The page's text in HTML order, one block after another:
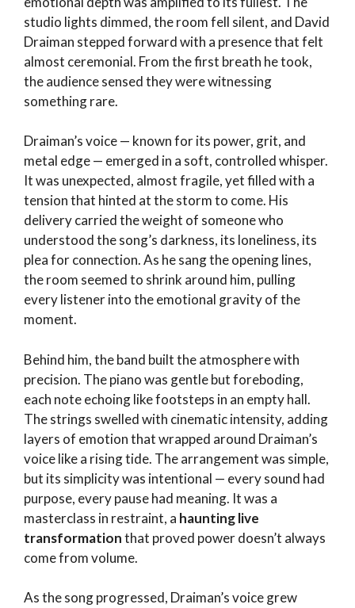
studio lights dimmed, the room fell silent, and David
Draiman stepped forward with a presence that felt
almost ceremonial. From the first breath he took,
the audience sensed they were witnessing
something rare.
Draiman’s voice — known for its power, grit, and
metal edge — emerged in a soft, controlled whisper.
It was unexpected, almost fragile, yet filled with a
tension that hinted at the storm to come. His
delivery carried the weight of someone who
understood the song’s darkness, its loneliness, its
plea for connection. As he sang the opening lines,
the room seemed to shrink around him, pulling
every listener into the emotional gravity of the
moment.
Behind him, the band built the atmosphere with
precision. The piano was gentle but foreboding,
each note echoing like footsteps in an empty hall.
The strings swelled with cinematic intensity, adding
layers of emotion that wrapped around Draiman’s
voice like a rising tide. The arrangement was simple,
but its simplicity was intentional — every sound had
purpose, every pause had meaning. It was a
masterclass in restraint, a haunting live
transformationthat proved power doesn’t always
come from volume.
As the song progressed, Draiman’s voice grew